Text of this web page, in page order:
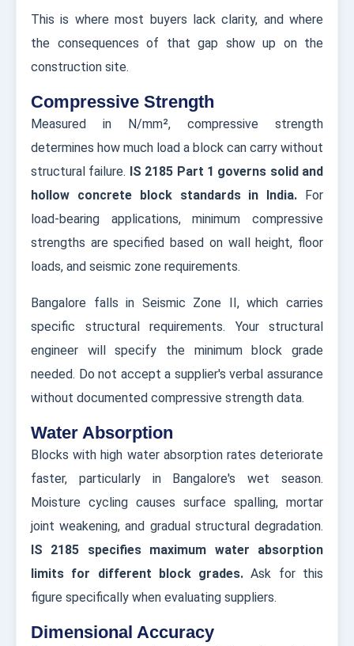
This is where most buyers lack clarity, and where
the consequences of that gap show up on the
construction site.
Compressive Strength
Measured in N/mm², compressive strength
determines how much load a block can carry without
structural failure. IS 2185 Part 1 governs solid and
hollow concrete block standards in India. For
load-bearing applications, minimum compressive
strengths are specified based on wall height, floor
loads, and seismic zone requirements.
Bangalore falls in Seismic Zone II, which carries
specific structural requirements. Your structural
engineer will specify the minimum block grade
needed. Do not accept a supplier's verbal assurance
without documented compressive strength data.
Water Absorption
Blocks with high water absorption rates deteriorate
faster, particularly in Bangalore's wet season.
Moisture cycling causes surface spalling, mortar
joint weakening, and gradual structural degradation.
IS 2185 specifies maximum water absorption
limits for different block grades. Ask for this
figure specifically when evaluating suppliers.
Dimensional Accuracy